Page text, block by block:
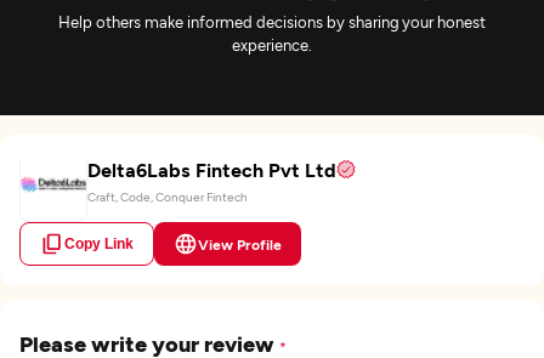
Help others make informed decisions by sharing your honest
experience.
Delta6Labs Fintech Pvt Ltd
Craft, Code, Conquer Fintech
Copy Link View Profile
Please write your review *